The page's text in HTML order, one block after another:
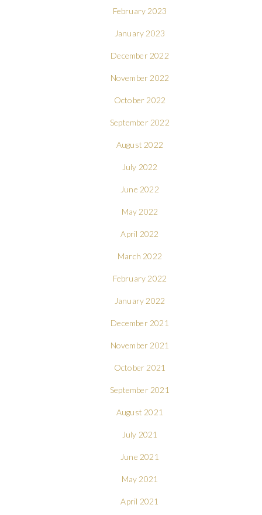
February 2023
January 2023
December 2022
November 2022
October 2022
September 2022
August 2022
July 2022
June 2022
May 2022
April 2022
March 2022
February 2022
January 2022
December 2021
November 2021
October 2021
September 2021
August 2021
July 2021
June 2021
May 2021
April 2021